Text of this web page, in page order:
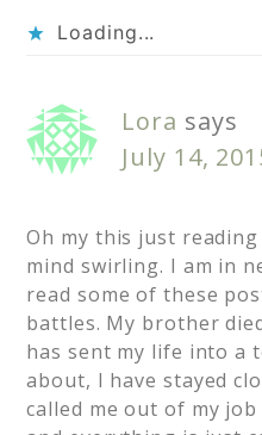
Loading...
Lora says
July 14,
Oh my this just
mind swirling. I am in
read some of these
battles. My brother
has sent my life into a
about, I have stayed
called me out of my